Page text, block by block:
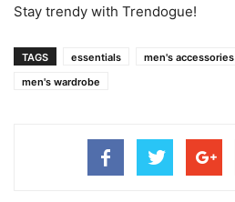
Stay trendy with Trendogue!
TAGS essentials men's accessories
men's wardrobe